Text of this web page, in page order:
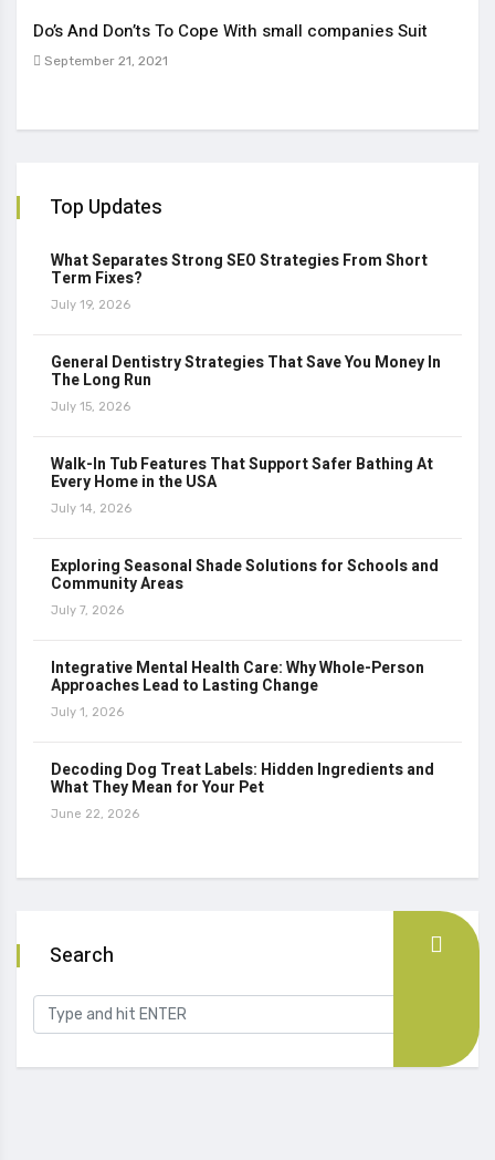
Do’s And Don’ts To Cope With small companies Suit
September 21, 2021
Top Updates
What Separates Strong SEO Strategies From Short
Term Fixes?
July 19, 2026
General Dentistry Strategies That Save You Money In
The Long Run
July 15, 2026
Walk-In Tub Features That Support Safer Bathing At
Every Home in the USA
July 14, 2026
Exploring Seasonal Shade Solutions for Schools and
Community Areas
July 7, 2026
Integrative Mental Health Care: Why Whole-Person
Approaches Lead to Lasting Change
July 1, 2026
Decoding Dog Treat Labels: Hidden Ingredients and
What They Mean for Your Pet
June 22, 2026
Search